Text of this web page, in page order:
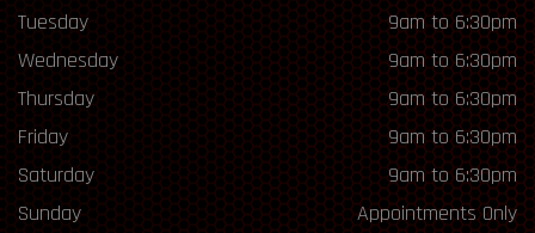
Tuesday
9am to 6:30pm
Wednesday
9am to 6:30pm
Thursday
9am to 6:30pm
Friday
9am to 6:30pm
Saturday
9am to 6:30pm
Sunday
Appointments Only